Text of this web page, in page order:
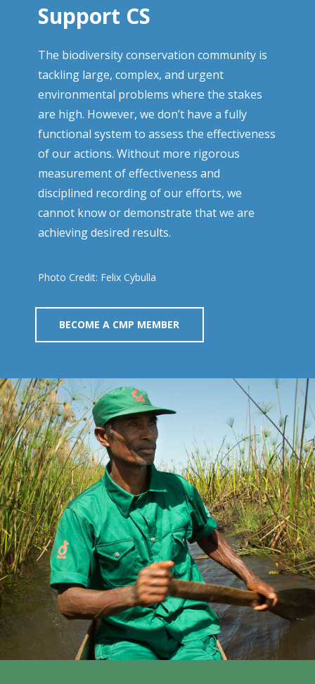
Support CS
The biodiversity conservation community is
tackling large, complex, and urgent
environmental problems where the stakes
are high. However, we don’t have a fully
functional system to assess the effectiveness
of our actions. Without more rigorous
measurement of effectiveness and
disciplined recording of our efforts, we
cannot know or demonstrate that we are
achieving desired results.
Photo Credit: Felix Cybulla
BECOME A CMP MEMBER